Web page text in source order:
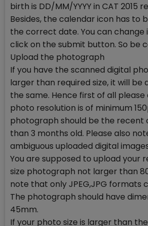
birth is DD/MM/YYYY in CAT 2015
Besides, the calendar icon has to
the correct date. You can change
click on the submit button. So be
Upload the photograph
If you have the scanned digital
larger than required size, it will be
the same. Hence first of all
photo resolution is of minimum
photograph should be the recent
than 3 months old. Please also
ambiguous uploaded digital
You are supposed to upload your
size photograph not larger than
note that only JPEG,JPG formats
The photograph should have
45mm.
If your photo size is larger than